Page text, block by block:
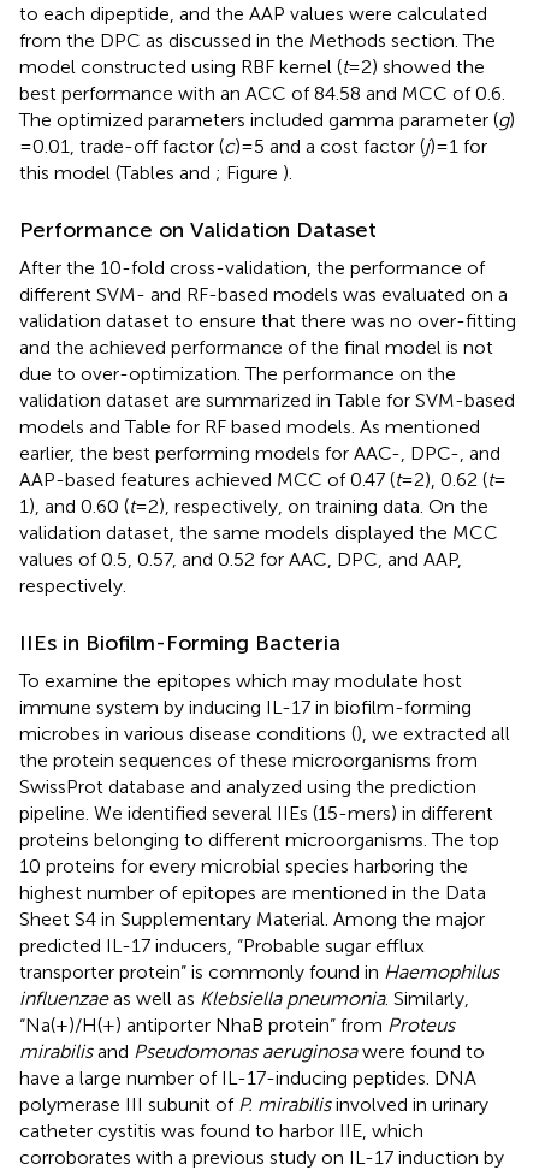
to each dipeptide, and the AAP values were calculated
from the DPC as discussed in the Methods section. The
model constructed using RBF kernel (t= 2) showed the
best performance with an ACC of 84.58 and MCC of 0.6.
The optimized parameters included gamma parameter (g)
= 0.01, trade-off factor (c) = 5 and a cost factor (j) = 1 for
this model (Tables and ; Figure ).
Performance on Validation Dataset
After the 10-fold cross-validation, the performance of
different SVM- and RF-based models was evaluated on a
validation dataset to ensure that there was no over-fitting
and the achieved performance of the final model is not
due to over-optimization. The performance on the
validation dataset are summarized in Table for SVM-based
models and Table for RF based models. As mentioned
earlier, the best performing models for AAC-, DPC-, and
AAP-based features achieved MCC of 0.47 (t= 2), 0.62 (t=
1), and 0.60 (t= 2), respectively, on training data. On the
validation dataset, the same models displayed the MCC
values of 0.5, 0.57, and 0.52 for AAC, DPC, and AAP,
respectively.
IIEs in Biofilm-Forming Bacteria
To examine the epitopes which may modulate host
immune system by inducing IL-17 in biofilm-forming
microbes in various disease conditions (), we extracted all
the protein sequences of these microorganisms from
SwissProt database and analyzed using the prediction
pipeline. We identified several IIEs (15-mers) in different
proteins belonging to different microorganisms. The top
10 proteins for every microbial species harboring the
highest number of epitopes are mentioned in the Data
Sheet S4 in Supplementary Material. Among the major
predicted IL-17 inducers, “Probable sugar efflux
transporter protein” is commonly found in Haemophilus
influenzaeas well as Klebsiella pneumonia. Similarly,
“Na(+)/H(+) antiporter NhaB protein” from Proteus
mirabilisand Pseudomonas aeruginosawere found to
have a large number of IL-17-inducing peptides. DNA
polymerase III subunit of P. mirabilisinvolved in urinary
catheter cystitis was found to harbor IIE, which
corroborates with a previous study on IL-17 induction by